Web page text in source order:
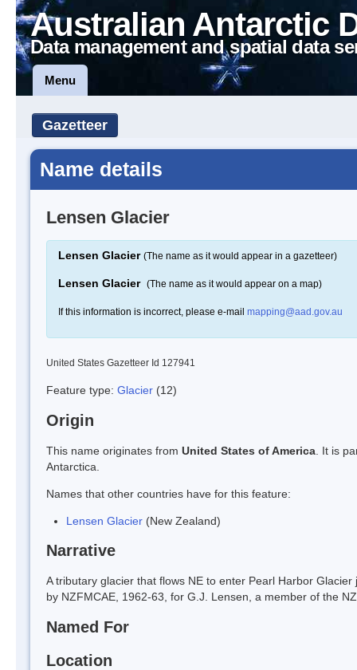
Australian Antarctic
Data management and spatial data
Menu
Gazetteer
Name details
Lensen Glacier
Lensen Glacier (The name as it would appear in a gazetteer)
Lensen Glacier (The name as it would appear on a map)
If this information is incorrect, please e-mail mapping@aad.gov.au
United States Gazetteer Id 127941
Feature type: Glacier (12)
Origin
This name originates from United States of America . It is
Antarctica.
Names that other countries have for this feature:
Lensen Glacier (New Zealand)
Narrative
A tributary glacier that flows NE to enter Pearl Harbor
by NZFMCAE, 1962-63, for G.J. Lensen, a member of the
Named For
Location